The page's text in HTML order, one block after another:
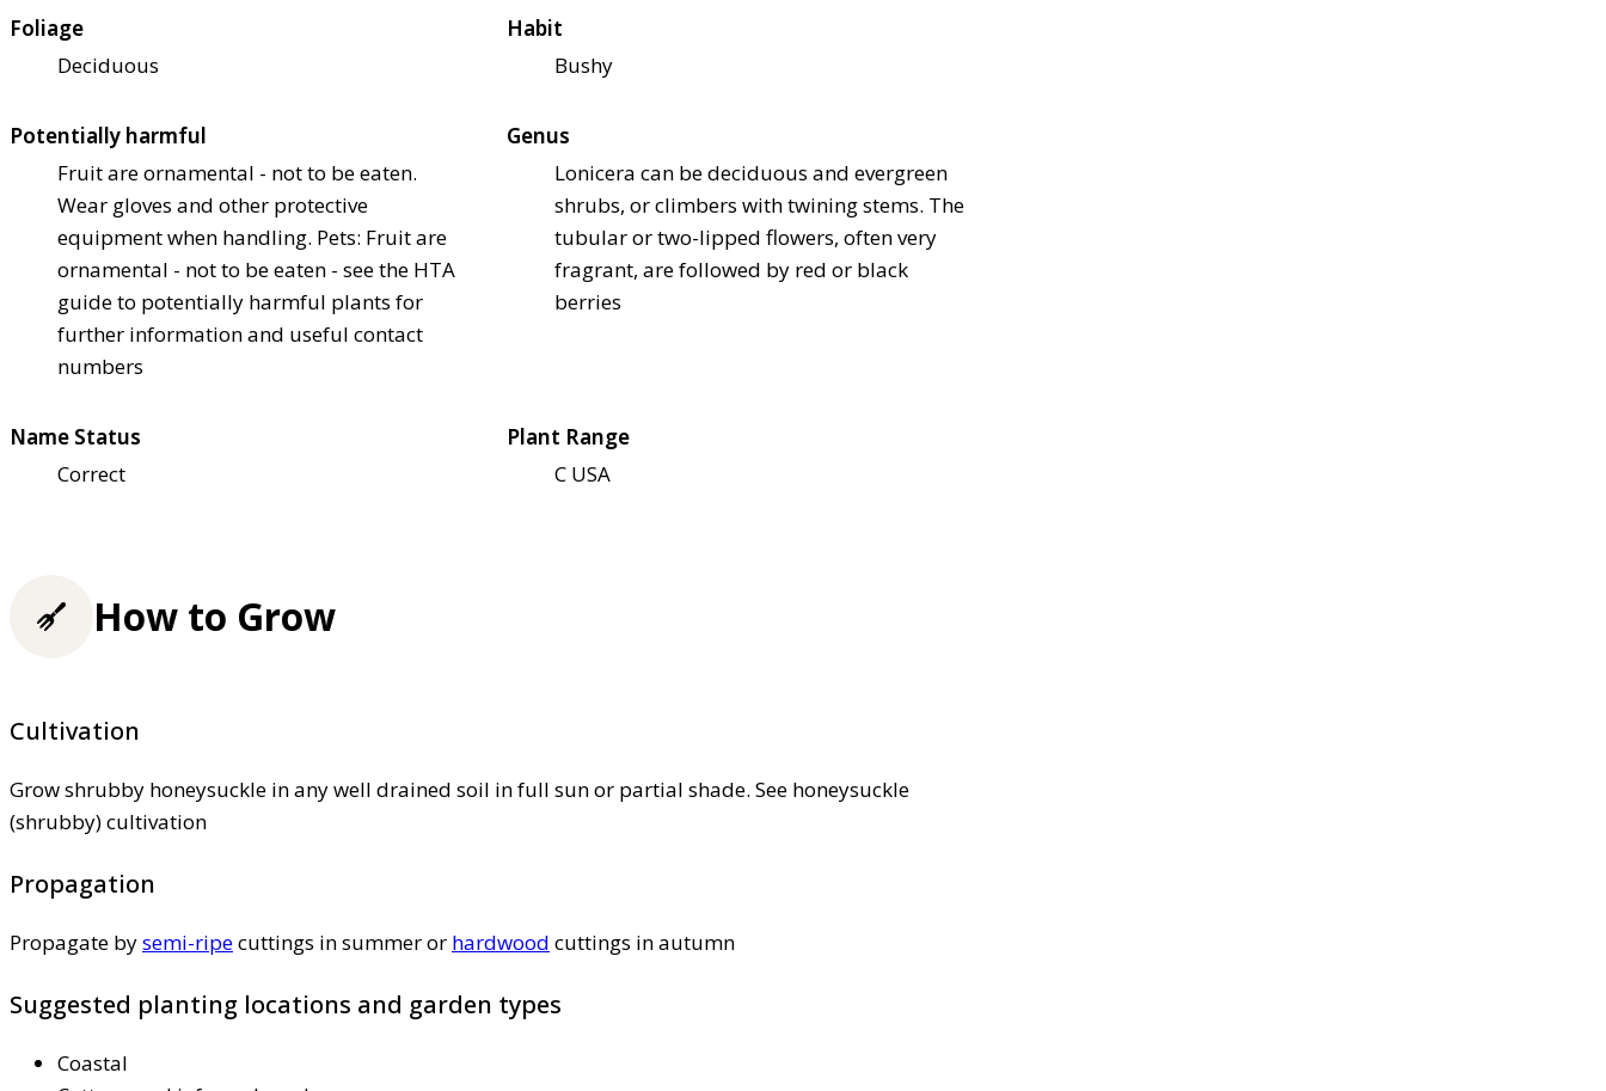
Foliage
Deciduous
Habit
Bushy
Potentially harmful
Fruit are ornamental - not to be eaten.
Wear gloves and other protective
equipment when handling. Pets: Fruit are
ornamental - not to be eaten - see the HTA
guide to potentially harmful plants for
further information and useful contact
numbers
Genus
Lonicera can be deciduous and evergreen
shrubs, or climbers with twining stems. The
tubular or two-lipped flowers, often very
fragrant, are followed by red or black
berries
Name Status
Correct
Plant Range
C USA
How to Grow
Cultivation
Grow shrubby honeysuckle in any well drained soil in full sun or partial shade. See honeysuckle
(shrubby) cultivation
Propagation
Propagate bysemi-ripecuttings in summer or hardwood cuttings in autumn
Suggested planting locations and garden types
Coastal